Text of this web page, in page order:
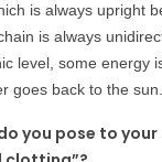
is always upright
is always
level, some energy
goes back to the sun.
you pose to